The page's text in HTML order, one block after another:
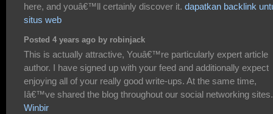
here, and youâ€™ll certainly discover it. dapatkan backlink
situs web
Posted 4 years ago by robinjack
This is actually attractive, Youâ€™re particularly expert article
author. I have signed up with your feed and additionally expect
enjoying all of your really good write-ups. At the same time,
Iâ€™ve shared the blog throughout our social networking sites.
Winbir